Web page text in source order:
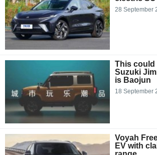
28 September
This could
Suzuki
is Baojun
18 September
Voyah
EV with